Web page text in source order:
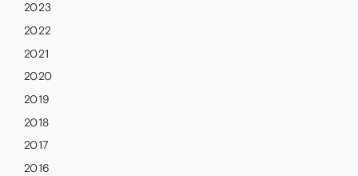
2023
2022
2021
2020
2019
2018
2017
2016